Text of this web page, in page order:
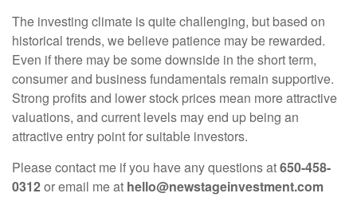
The investing climate is quite challenging, but based on
historical trends, we believe patience may be rewarded.
Even if there may be some downside in the short term,
consumer and business fundamentals remain supportive.
Strong profits and lower stock prices mean more attractive
valuations, and current levels may end up being an
attractive entry point for suitable investors.
Please contact me if you have any questions at650-458-
0312or email me at hello@newstageinvestment.com